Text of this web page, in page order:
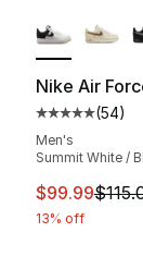
of 5 stars],
from
Nike Air
Average
(54)
Men's
Summit White /
This item is
$99.99
13% off